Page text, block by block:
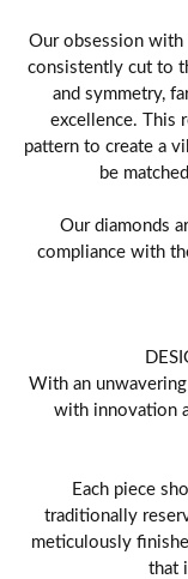
Our obsession with
consistently cut to
and symmetry,
excellence. This
pattern to create a
be
Our diamonds
compliance with
With an
with innovation
Each piece
traditionally
meticulously
that